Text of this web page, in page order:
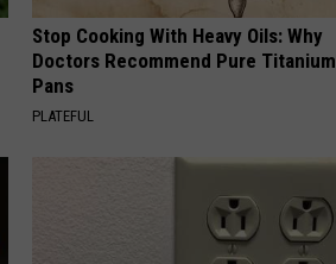
Stop Cooking With Heavy Oils: Why
Doctors Recommend Pure Titanium
Pans
PLATEFUL